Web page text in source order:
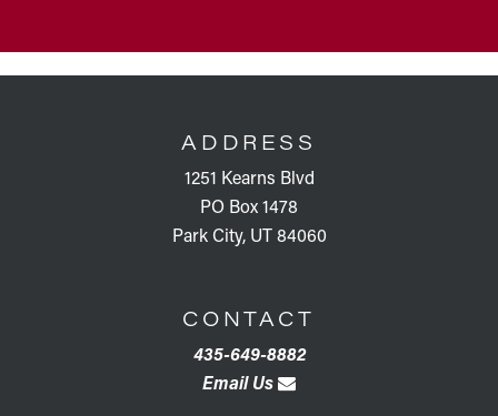
ADDRESS
1251 Kearns Blvd
PO Box 1478
Park City, UT 84060
CONTACT
435-649-8882
Email Us